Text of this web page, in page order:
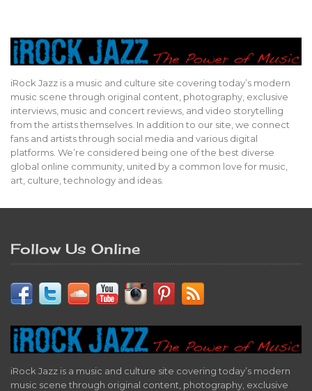
iRock Jazz is a music and culture site covering today’s modern
music scene through original content, photography, exclusive
interviews, music and concert reviews, and video storytelling
from the artists themselves. In addition to our site, we connect
fans and artists through social media and various digital
platforms. We’re considered being one of the best diverse
global online community, united by a common love for music,
art, culture, technology and ideas.
Follow Us Online
iRock Jazz is a music and culture site covering today’s modern
music scene through original content, photography, exclusive